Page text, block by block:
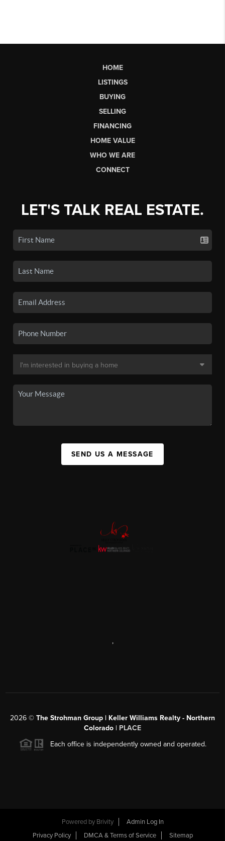
HOME
LISTINGS
BUYING
SELLING
FINANCING
HOME VALUE
WHO WE ARE
CONNECT
LET'S TALK REAL ESTATE.
SEND US A MESSAGE
,
2026 © The Strohman Group | Keller Williams Realty - Northern
Colorado | PLACE
Each office is independently owned and operated.
Powered by Brivity
Admin Log In
Privacy Policy
DMCA & Terms of Service Sitemap